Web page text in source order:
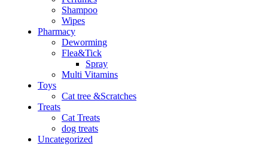
Shampoo
Wipes
Pharmacy
Deworming
Flea&Tick
Spray
Multi Vitamins
Toys
Cat tree &Scratches
Treats
Cat Treats
dog treats
Uncategorized